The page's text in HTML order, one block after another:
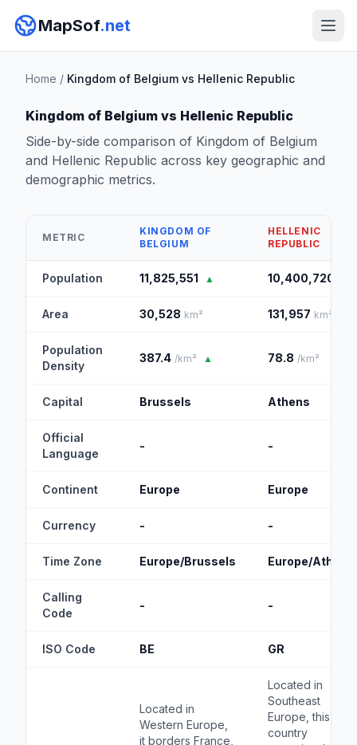
MapSof.net
Home / Kingdom of Belgium vs Hellenic Republic
Kingdom of Belgium vs Hellenic Republic
Side-by-side comparison of Kingdom of Belgium
and Hellenic Republic across key geographic and
demographic metrics.
METRIC
KINGDOM OF
BELGIUM
HELLENIC
REPUBLIC
Population 11,825,551 ▲ 10,400,720
Area 30,528 km² 131,957 km²
Population
Density
387.4 /km² ▲ 78.8 /km²
Capital Brussels Athens
Official
Language
- -
Continent Europe Europe
Currency - -
Time Zone Europe/Brussels Europe/Athens
Calling
Code
- -
ISO Code BE GR
Located in
Western Europe,
it borders France,
Located in
Southeast
Europe, this
country